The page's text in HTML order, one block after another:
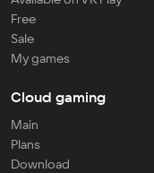
Free
Sale
My games
Cloud gaming
Main
Plans
Download